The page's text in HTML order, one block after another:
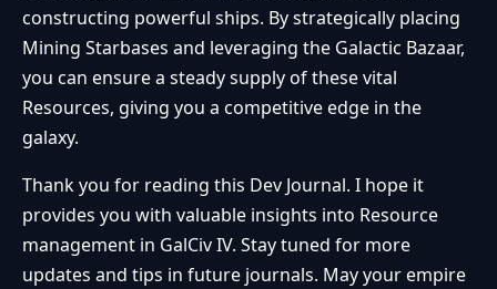
constructing powerful ships. By strategically placing
Mining Starbases and leveraging the Galactic Bazaar,
you can ensure a steady supply of these vital
Resources, giving you a competitive edge in the
galaxy.
Thank you for reading this Dev Journal. I hope it
provides you with valuable insights into Resource
management in GalCiv IV. Stay tuned for more
updates and tips in future journals. May your empire